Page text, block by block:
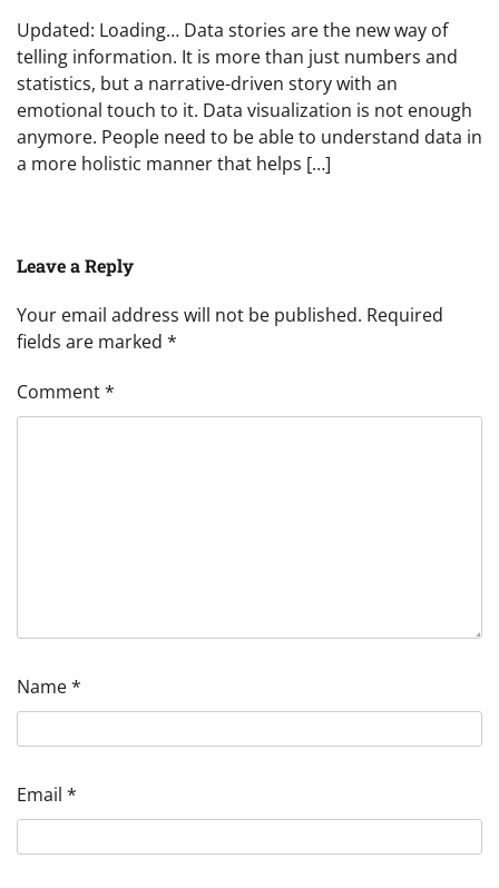
Updated: Loading… Data stories are the new way of
telling information. It is more than just numbers and
statistics, but a narrative-driven story with an
emotional touch to it. Data visualization is not enough
anymore. People need to be able to understand data in
a more holistic manner that helps […]
Leave a Reply
Your email address will not be published. Required
fields are marked *
Comment*
Name*
Email *